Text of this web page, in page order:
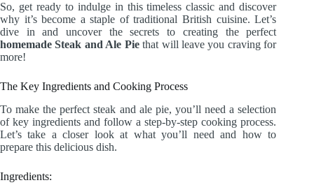
So, get ready to indulge in this timeless classic and discover
why it’s become a staple of traditional British cuisine. Let’s
dive in and uncover the secrets to creating the perfect
homemade Steak and Ale Piethat will leave you craving for
more!
The Key Ingredients and Cooking Process
To make the perfect steak and ale pie, you’ll need a selection
of key ingredients and follow a step-by-step cooking process.
Let’s take a closer look at what you’ll need and how to
prepare this delicious dish.
Ingredients: